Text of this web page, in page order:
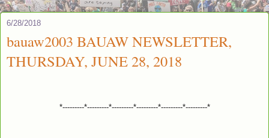
6/28/2018
bauaw2003 BAUAW NEWSLETTER,
THURSDAY, JUNE 28, 2018
*---------*---------*---------*---------*---------*---------*